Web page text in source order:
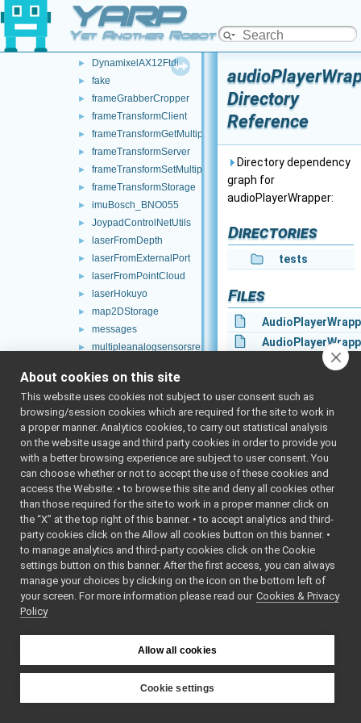
YARP
Yet Another Robot Platform
► controlBoardCouplingHandler
► controlBoardRemapper
► DynamixelAX12Ftdi
► fake
► frameGrabberCropper
► frameTransformClient
► frameTransformGetMultiplexer
► frameTransformServer
► frameTransformSetMultiplexer
► frameTransformStorage
► imuBosch_BNO055
► JoypadControlNetUtils
► laserFromDepth
► laserFromExternalPort
► laserFromPointCloud
► laserHokuyo
► map2DStorage
► messages
► multipleanalogsensorsremapper
► audioPlayerWrapper
► audioRecorder_nwc_yarp
► audioRecorder_nws_yarp
battery_nwc_yarp
► battery_nws_yarp
► chatBot_nwc_yarp
► chatBot_nws_yarp
► controlBoard_nws_yarp
► frameGrabber_nwc_yarp
frameTransformGet_nwc_yarp
► frameTransformGet_nws_yarp
► frameTransformSet_nwc_yarp
JoypadControlClient
► JoypadControlServer
LLM_nwc_yarp
► LLM_nws_yarp
Directory
Reference
Directory dependency
graph for
audioPlayerWrapper:
Directories
tests
Files
About cookies on this site
This website uses cookies not subject to user consent such as
browsing/session cookies which are required for the site to work in
a proper manner. Analytics cookies, to carry out statistical analysis
on the website usage and third party cookies in order to provide you
with a better browsing experience are subject to user consent. You
can choose whether or not to accept the use of these cookies and
access the Website: • to browse this site and deny all cookies other
than those required for the site to work in a proper manner click on
the “X” at the top right of this banner. • to accept analytics and third-
party cookies click on the Allow all cookies button on this banner. •
to manage analytics and third-party cookies click on the Cookie
settings button on this banner. After the first access, you can always
manage your choices by clicking on the icon on the bottom left of
your screen. For more information please read our Cookies & Privacy
Policy
Allow all cookies
Cookie settings